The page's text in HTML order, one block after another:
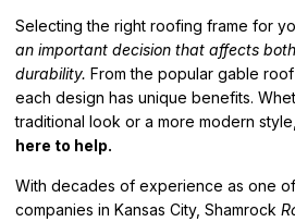
Selecting the right roofing frame for
an important decision that affects
durability. From the popular gable
each design has unique benefits.
traditional look or a more modern style,
here to help.
With decades of experience as one
companies in Kansas City, Shamrock